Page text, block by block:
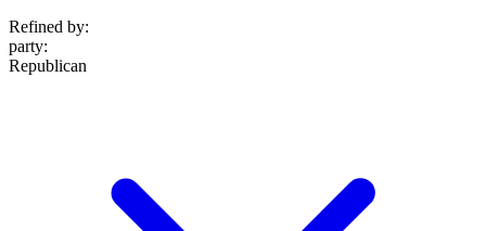
Refined by:
party:
Republican